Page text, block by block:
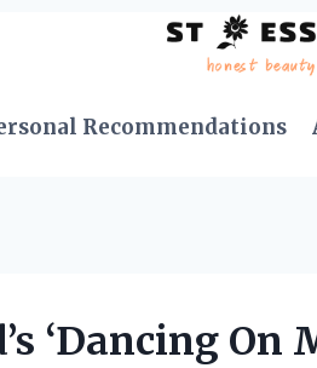
Recommendations
‘Dancing On